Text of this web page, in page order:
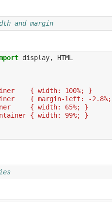
and margin
display, HTML
{ width: 100%; }
{ margin-left: -
{ width: 65%; }
{ width: 99%; }